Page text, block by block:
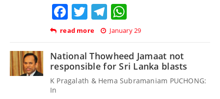
Facebook
TwitterTelegram
read more January 29
National Thowheed Jamaat not
responsible for Sri Lanka blasts
K Pragalath & Hema Subramaniam PUCHONG:
In